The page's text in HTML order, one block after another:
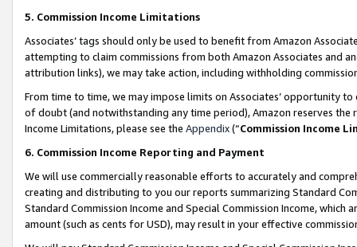
5. Commission Income Limitations
Associates’ tags should only be used to benefit from Amazon
attempting to claim commissions from both Amazon Associates and
attribution links), we may take action, including withholding
From time to time, we may impose limits on Associates’ opportunity
of doubt (and notwithstanding any time period), Amazon reserves
Income Limitations, please see the Appendix(“Commission Income
6. Commission Income Reporting and Payment
We will use commercially reasonable efforts to accurately and
creating and distributing to you our reports summarizing Standard
Standard Commission Income and Special Commission Income,
amount (such as cents for USD), may result in your effective